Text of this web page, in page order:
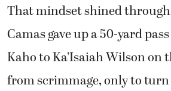
That mindset shined
Camas gave up a 50-yard
Kaho to Ka’Isaiah Wilson on
from scrimmage, only to